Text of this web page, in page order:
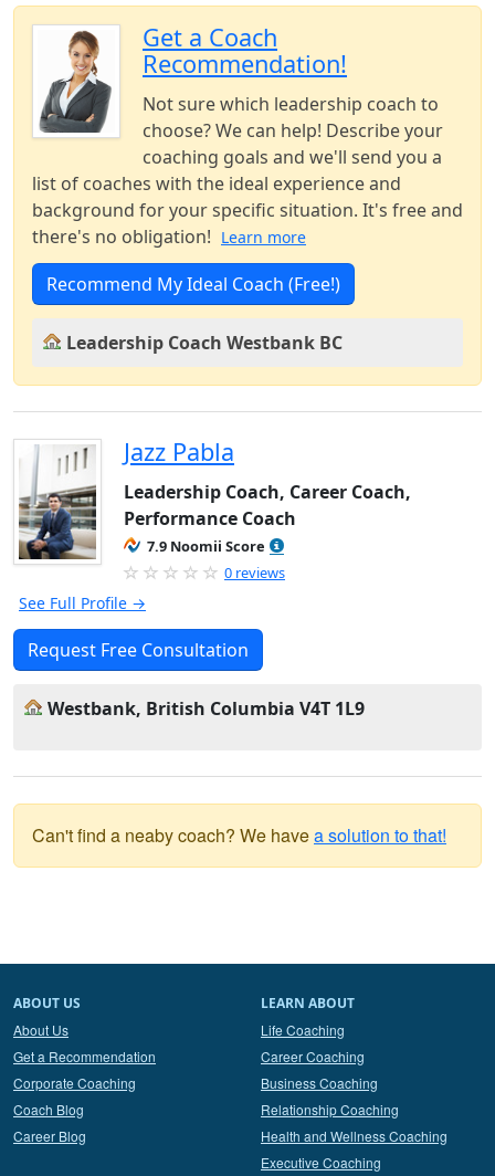
Get a Coach
Recommendation!
Not sure which leadership coach to
choose? We can help! Describe your
coaching goals and we'll send you a
list of coaches with the ideal experience and
background for your specific situation. It's free and
there's no obligation! Learn more
Recommend My Ideal Coach (Free!)
Leadership Coach Westbank BC
Jazz Pabla
Leadership Coach, Career Coach,
Performance Coach
7.9 Noomii Score
0 reviews
See Full Profile →
Request Free Consultation
Westbank, British Columbia V4T 1L9
Can't find a neaby coach? We havea solution to that!
ABOUT US
About Us
Get a Recommendation
Corporate Coaching
Coach Blog
Career Blog
LEARN ABOUT
Life Coaching
Career Coaching
Business Coaching
Relationship Coaching
Health and Wellness Coaching
Executive Coaching